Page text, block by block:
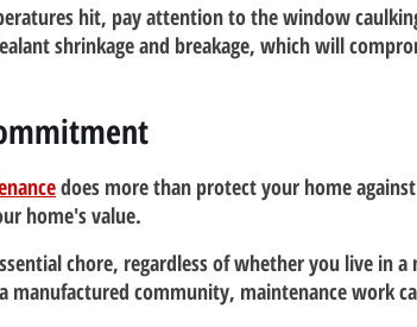
hit, pay attention to the window
shrinkage and breakage, which will
does more than protect your home
home's value.
chore, regardless of whether you live in
manufactured community, maintenance work